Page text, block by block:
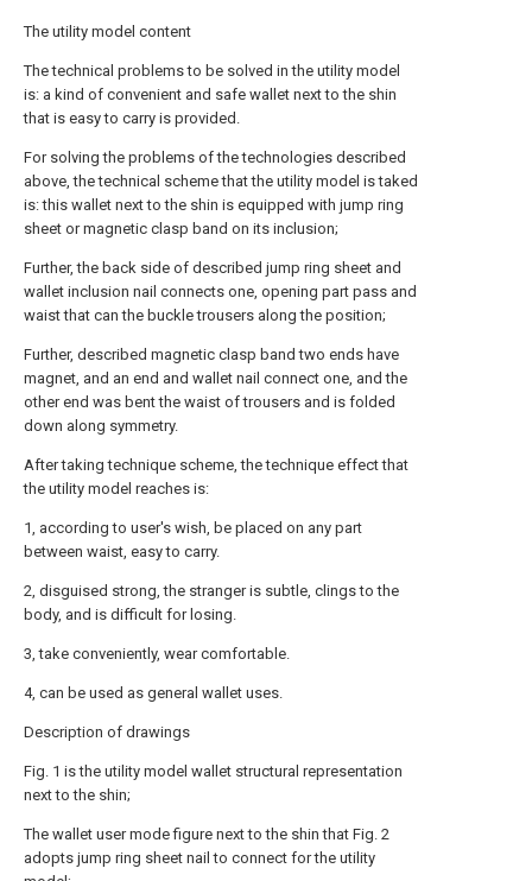
The utility model content
The technical problems to be solved in the utility model
is: a kind of convenient and safe wallet next to the shin
that is easy to carry is provided.
For solving the problems of the technologies described
above, the technical scheme that the utility model is taked
is: this wallet next to the shin is equipped with jump ring
sheet or magnetic clasp band on its inclusion;
Further, the back side of described jump ring sheet and
wallet inclusion nail connects one, opening part pass and
waist that can the buckle trousers along the position;
Further, described magnetic clasp band two ends have
magnet, and an end and wallet nail connect one, and the
other end was bent the waist of trousers and is folded
down along symmetry.
After taking technique scheme, the technique effect that
the utility model reaches is:
1, according to user's wish, be placed on any part
between waist, easy to carry.
2, disguised strong, the stranger is subtle, clings to the
body, and is difficult for losing.
3, take conveniently, wear comfortable.
4, can be used as general wallet uses.
Description of drawings
Fig. 1 is the utility model wallet structural representation
next to the shin;
The wallet user mode figure next to the shin that Fig. 2
adopts jump ring sheet nail to connect for the utility